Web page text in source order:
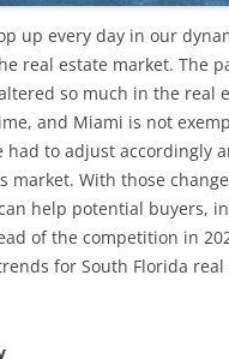
up every day in our
real estate market. The
so much in the real
and Miami is not
had to adjust accordingly
market. With those
help potential buyers,
of the competition in
for South Florida real